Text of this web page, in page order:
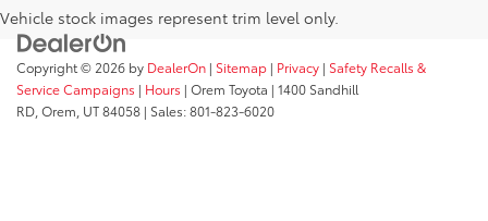
Vehicle stock images represent trim level only.
Copyright © 2026 by DealerOn | Sitemap | Privacy | Safety Recalls &
Service Campaigns | Hours | Orem Toyota | 1400 Sandhill
RD, Orem, UT84058 | Sales:801-823-6020